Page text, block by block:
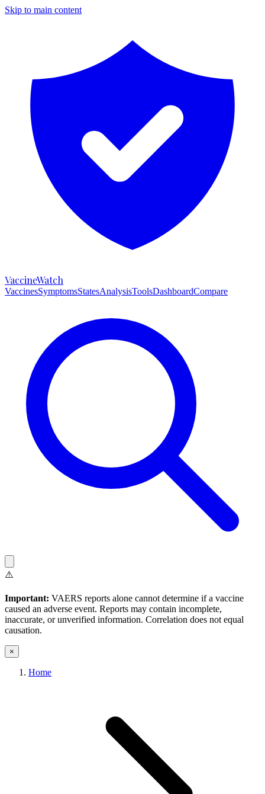
Skip to main content
VaccineWatch
VaccinesSymptomsStatesAnalysisToolsDashboardCompare
⚠️
Important: VAERS reports alone cannot determine if a vaccine
caused an adverse event. Reports may contain incomplete,
inaccurate, or unverified information. Correlation does not equal
causation.
×
Home